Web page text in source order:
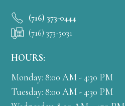
(716) 373-0444
(716) 373-5031
HOURS:
Monday: 8:00 AM - 4:30 PM
Tuesday: 8:00 AM - 4:30 PM